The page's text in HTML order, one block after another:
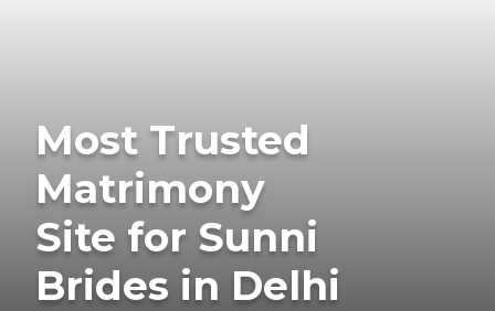
Most Trusted
Matrimony
Site for Sunni
Brides in Delhi